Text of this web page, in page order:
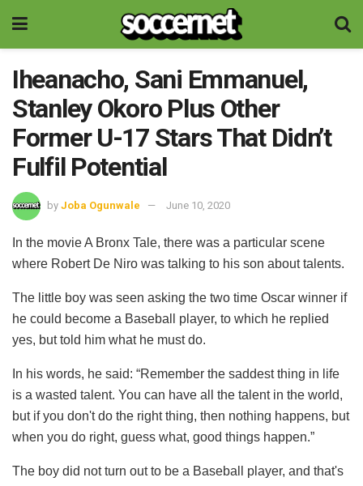
Iheanacho, Sani Emmanuel,
Stanley Okoro Plus Other
Former U-17 Stars That Didn’t
Fulfil Potential
by Joba Ogunwale June 10, 2020
In the movie A Bronx Tale, there was a particular scene
where Robert De Niro was talking to his son about talents.
The little boy was seen asking the two time Oscar winner if
he could become a Baseball player, to which he replied
yes, but told him what he must do.
In his words, he said: “Remember the saddest thing in life
is a wasted talent. You can have all the talent in the world,
but if you don't do the right thing, then nothing happens, but
when you do right, guess what, good things happen.”
The boy did not turn out to be a Baseball player, and that's